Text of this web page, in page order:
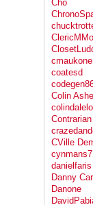
Cho
coatesd
Colin
Contrarian
CVille
danielfaris
Danny
Danone